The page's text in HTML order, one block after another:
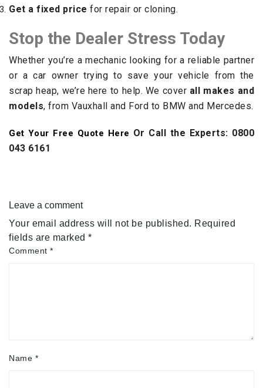
Get a fixed price for repair or cloning.
Stop the Dealer Stress Today
Whether you’re a mechanic looking for a reliable partner
or a car owner trying to save your vehicle from the
scrap heap, we’re here to help. We cover all makes and
models, from Vauxhall and Ford to BMW and Mercedes.
Get Your Free Quote Here Or Call the Experts: 0800
043 6161
Leave a comment
Your email address will not be published. Required
fields are marked *
Comment *
Name *